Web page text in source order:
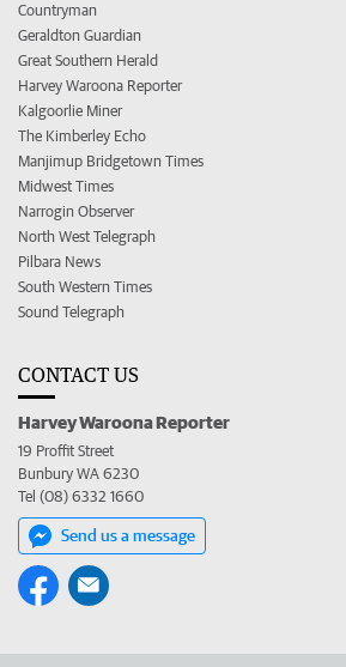
Countryman
Geraldton Guardian
Great Southern Herald
Harvey Waroona Reporter
Kalgoorlie Miner
The Kimberley Echo
Manjimup Bridgetown Times
Midwest Times
Narrogin Observer
North West Telegraph
Pilbara News
South Western Times
Sound Telegraph
CONTACT US
Harvey Waroona Reporter
19 Proffit Street
Bunbury WA 6230
Tel (08) 6332 1660
Send us a message